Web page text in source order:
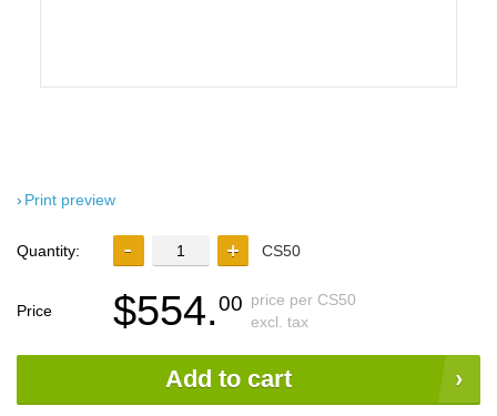
Print preview
Quantity: CS50
Price $554.00 price per CS50
excl. tax
Add to cart